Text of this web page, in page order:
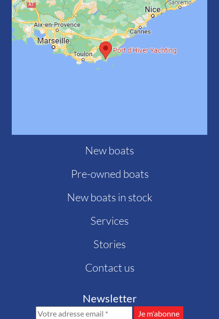
New boats
Pre-owned boats
New boats in stock
Services
Stories
Contact us
Newsletter